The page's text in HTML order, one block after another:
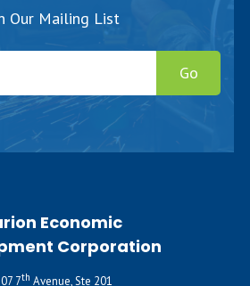
Our Mailing List
Go
Economic
Corporation
7th Avenue, Ste 201